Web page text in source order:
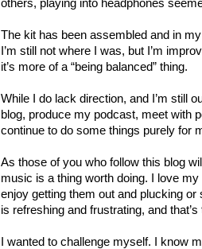
others, playing into headphones
The kit has been assembled and in
I’m still not where I was, but I’m
it’s more of a “being balanced” thing.
While I do lack direction, and I’m still
blog, produce my podcast, meet with
continue to do some things purely for
As those of you who follow this blog
music is a thing worth doing. I love
enjoy getting them out and plucking
is refreshing and frustrating, and that’s
I wanted to challenge myself. I know